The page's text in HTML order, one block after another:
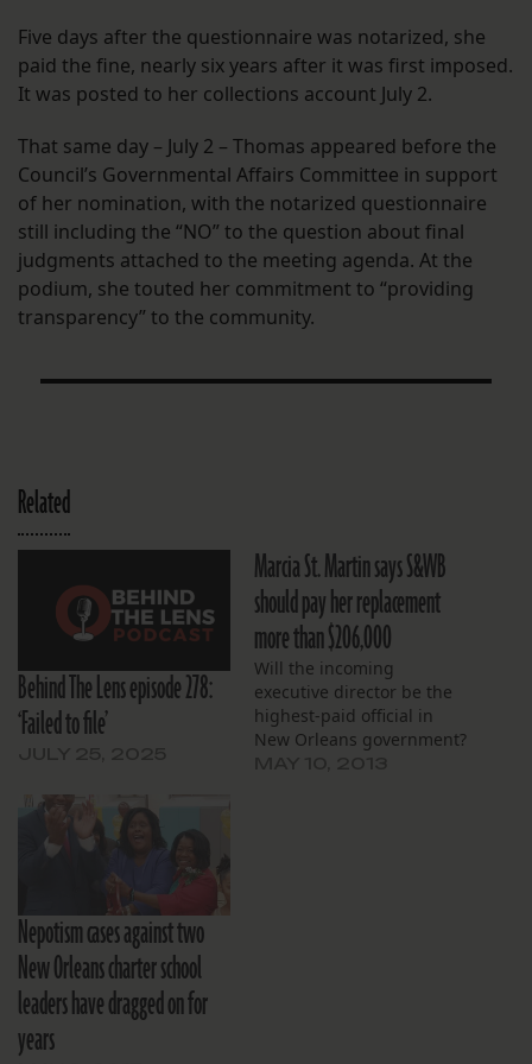
Five days after the questionnaire was notarized, she
paid the fine, nearly six years after it was first imposed.
It was posted to her collections account July 2.
That same day – July 2 – Thomas appeared before the
Council’s Governmental Affairs Committee in support
of her nomination, with the notarized questionnaire
still including the “NO” to the question about final
judgments attached to the meeting agenda. At the
podium, she touted her commitment to “providing
transparency” to the community.
Related
Behind The Lens episode 278:
‘Failed to file’
Marcia St. Martin says S&WB
should pay her replacement
more than $206,000
Will the incoming
executive director be the
highest-paid official in
New Orleans government?
Nepotism cases against two
New Orleans charter school
leaders have dragged on for
years